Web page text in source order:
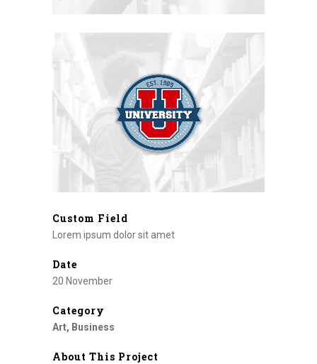
Custom Field
Lorem ipsum dolor sit amet
Date
20 November
Category
Art, Business
About This Project